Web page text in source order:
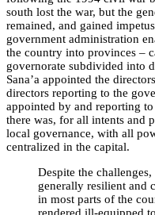
south lost the war, but the
remained, and gained
government administration
the country into provinces –
governorate subdivided into
Sana’a appointed the
directors reporting to the
appointed by and reporting
there was, for all intents and
local governance, with all
centralized in the capital.
Despite the
generally resilient and
in most parts of the